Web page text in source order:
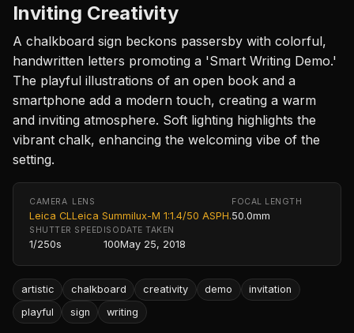
Inviting Creativity
A chalkboard sign beckons passersby with colorful,
handwritten letters promoting a 'Smart Writing Demo.'
The playful illustrations of an open book and a
smartphone add a modern touch, creating a warm
and inviting atmosphere. Soft lighting highlights the
vibrant chalk, enhancing the welcoming vibe of the
setting.
CAMERA
Leica CL
LENS
Leica Summilux-M 1:1.4/50 ASPH.
FOCAL LENGTH
50.0mm
SHUTTER SPEED
1/250s
ISO
100
DATE TAKEN
May 25, 2018
artistic chalkboard creativity demo
invitation
playful
sign writing